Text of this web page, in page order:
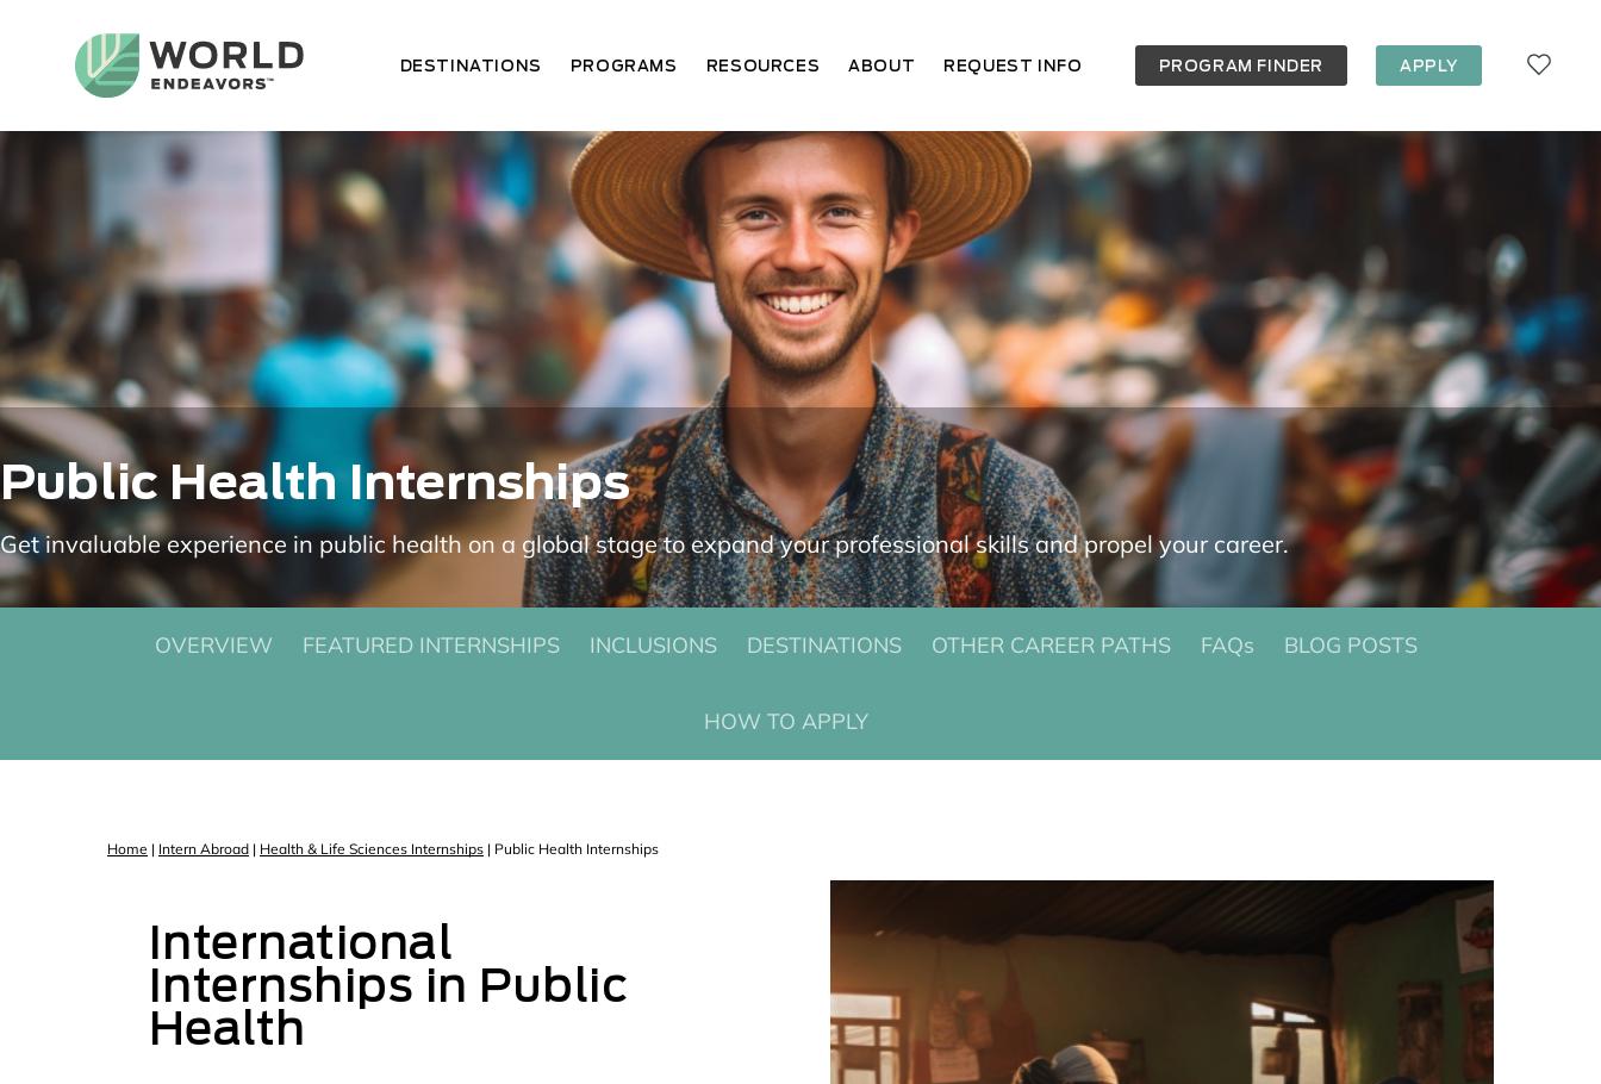
DESTINATIONS PROGRAMS RESOURCES ABOUT REQUEST INFO PROGRAM FINDER APPLY
Public Health Internships
Get invaluable experience in public health on a global stage to expand your professional skills and propel your career.
OVERVIEW FEATURED INTERNSHIPS INCLUSIONS DESTINATIONS OTHER CAREER PATHS FAQs BLOG POSTS
HOW TO APPLY
Home | Intern Abroad | Health & Life Sciences Internships | Public Health Internships
International
Internships in Public
Health